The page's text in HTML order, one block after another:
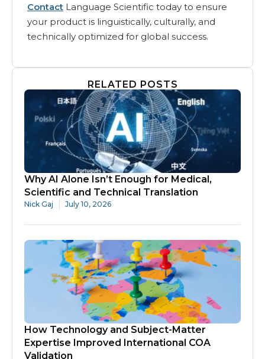
Contact Language Scientific today to ensure
your product is linguistically, culturally, and
technically optimized for global success.
RELATED POSTS
Why AI Alone Isn’t Enough for Medical,
Scientific and Technical Translation
Nick Gaj July 10, 2026
How Technology and Subject-Matter
Expertise Improved International COA
Validation